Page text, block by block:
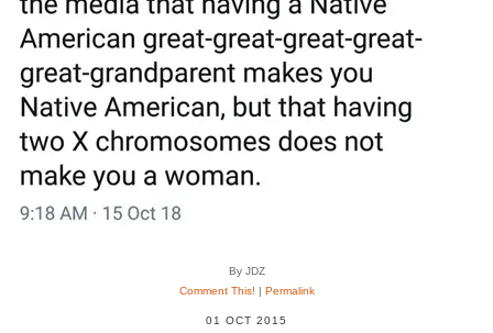
By JDZ
Comment This! | Permalink
01 OCT 2015